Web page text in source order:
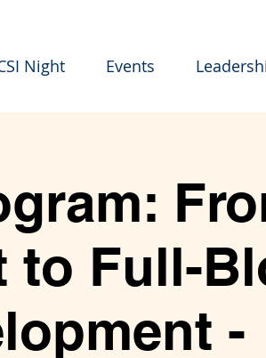
Night Events
to Full-
-